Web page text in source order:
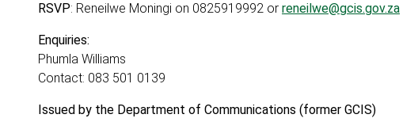
RSVP: Reneilwe Moningi on 0825919992 or reneilwe@gcis.gov.za
Enquiries:
Phumla Williams
Contact: 083 501 0139
Issued by the Department of Communications (former GCIS)